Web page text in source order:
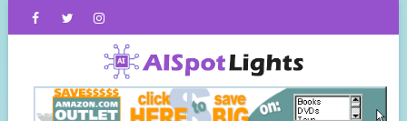
FacebookTwitterInstagram